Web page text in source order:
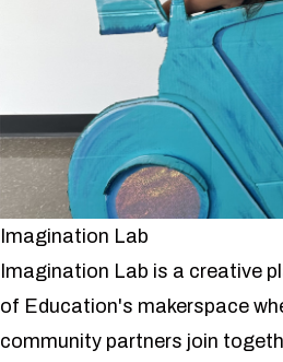
Imagination Lab
Imagination Lab is a creative
of Education's makerspace
community partners join